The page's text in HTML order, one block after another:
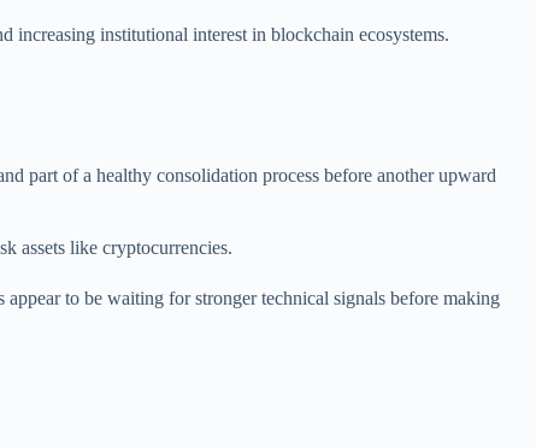
increasing institutional interest in blockchain ecosystems.
part of a healthy consolidation process before another upward
assets like cryptocurrencies.
to be waiting for stronger technical signals before making